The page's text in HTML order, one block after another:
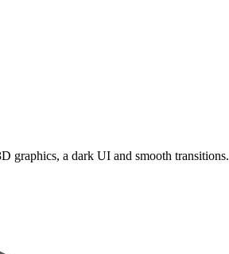
graphics, a dark UI and smooth transitions.